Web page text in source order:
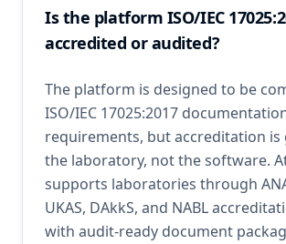
Is the platform ISO/IEC
accredited or audited?
The platform is designed to be
ISO/IEC 17025:2017
requirements, but accreditation is
the laboratory, not the software.
supports laboratories through
UKAS, DAkkS, and NABL
with audit-ready document